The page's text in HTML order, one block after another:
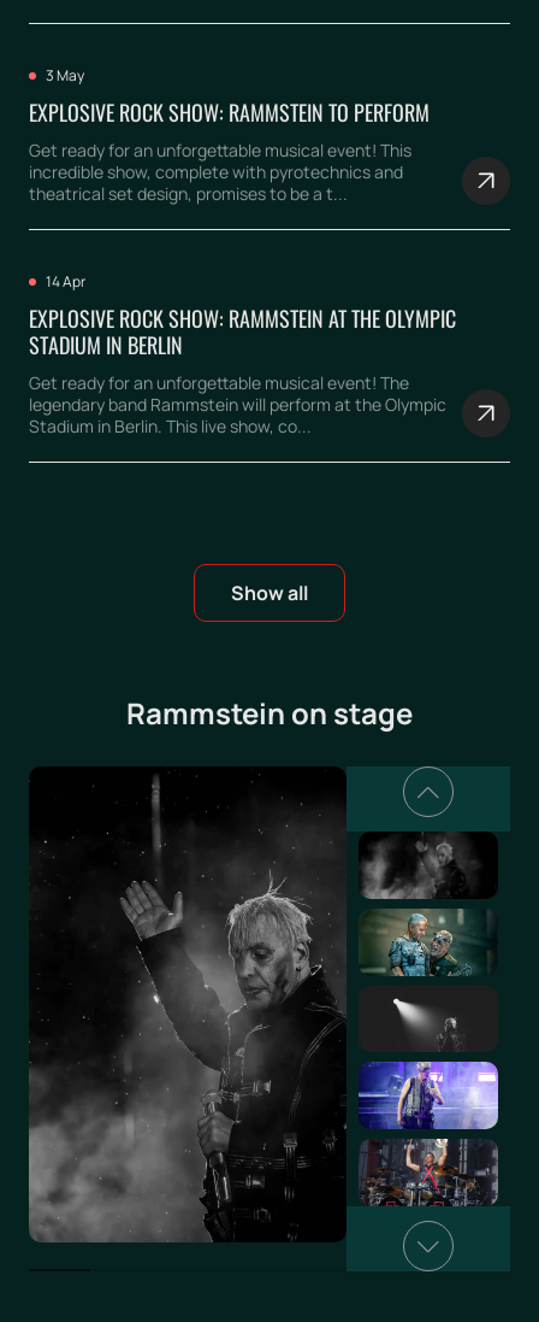
3 May
EXPLOSIVE ROCK SHOW: RAMMSTEIN TO PERFORM
Get ready for an unforgettable musical event! This
incredible show, complete with pyrotechnics and
theatrical set design, promises to be a t...
14 Apr
EXPLOSIVE ROCK SHOW: RAMMSTEIN AT THE OLYMPIC
STADIUM IN BERLIN
Get ready for an unforgettable musical event! The
legendary band Rammstein will perform at the Olympic
Stadium in Berlin. This live show, co...
Show all
Rammstein on stage